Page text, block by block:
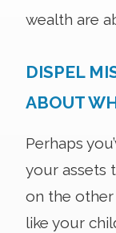
wealth are
DISPEL
ABOUT
Perhaps
your assets
on the other
like your